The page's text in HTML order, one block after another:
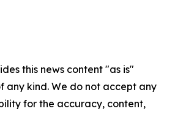
this news content "as is"
any kind. We do not accept any
for the accuracy, content,